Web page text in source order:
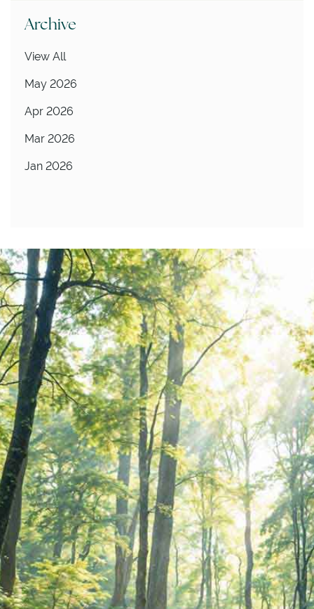
Archive
View All
May 2026
Apr 2026
Mar 2026
Jan 2026